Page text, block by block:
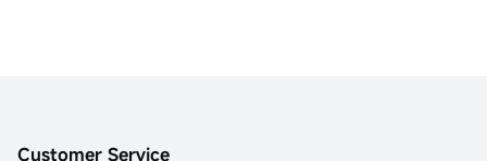
Customer Service